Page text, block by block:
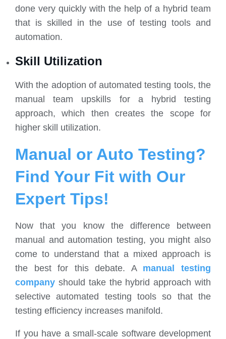
done very quickly with the help of a hybrid team
that is skilled in the use of testing tools and
automation.
Skill Utilization
With the adoption of automated testing tools, the
manual team upskills for a hybrid testing
approach, which then creates the scope for
higher skill utilization.
Manual or Auto Testing?
Find Your Fit with Our
Expert Tips!
Now that you know the difference between
manual and automation testing, you might also
come to understand that a mixed approach is
the best for this debate. A manual testing
company should take the hybrid approach with
selective automated testing tools so that the
testing efficiency increases manifold.
If you have a small-scale software development